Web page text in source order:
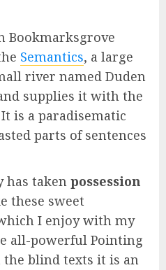
Bookmarksgrove
Semantics, a large
river named Duden
supplies it with the
is a paradisematic
parts of sentences
has taken possession
these sweet
I enjoy with my
all-powerful Pointing
blind texts it is an